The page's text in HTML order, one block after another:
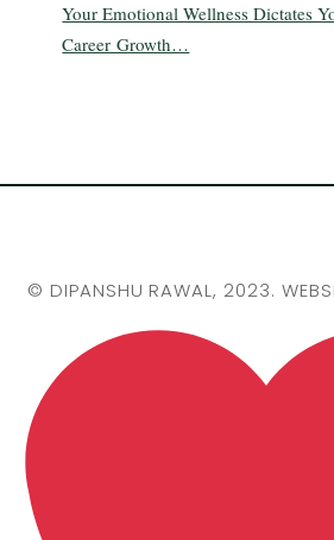
Your Emotional Wellness Dictates
Career Growth…
© DIPANSHU RAWAL, 2023.